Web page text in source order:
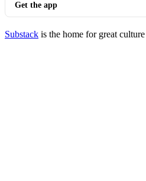
Get the app
Substack is the home for great culture